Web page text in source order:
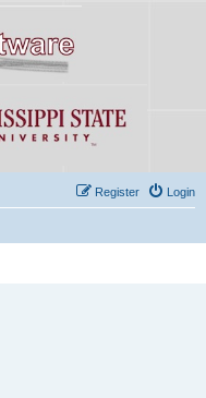
Login
Register